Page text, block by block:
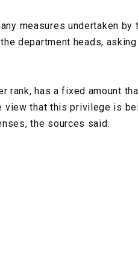
measures undertaken
department heads,
rank, has a fixed amount
view that this privilege is
the sources said.